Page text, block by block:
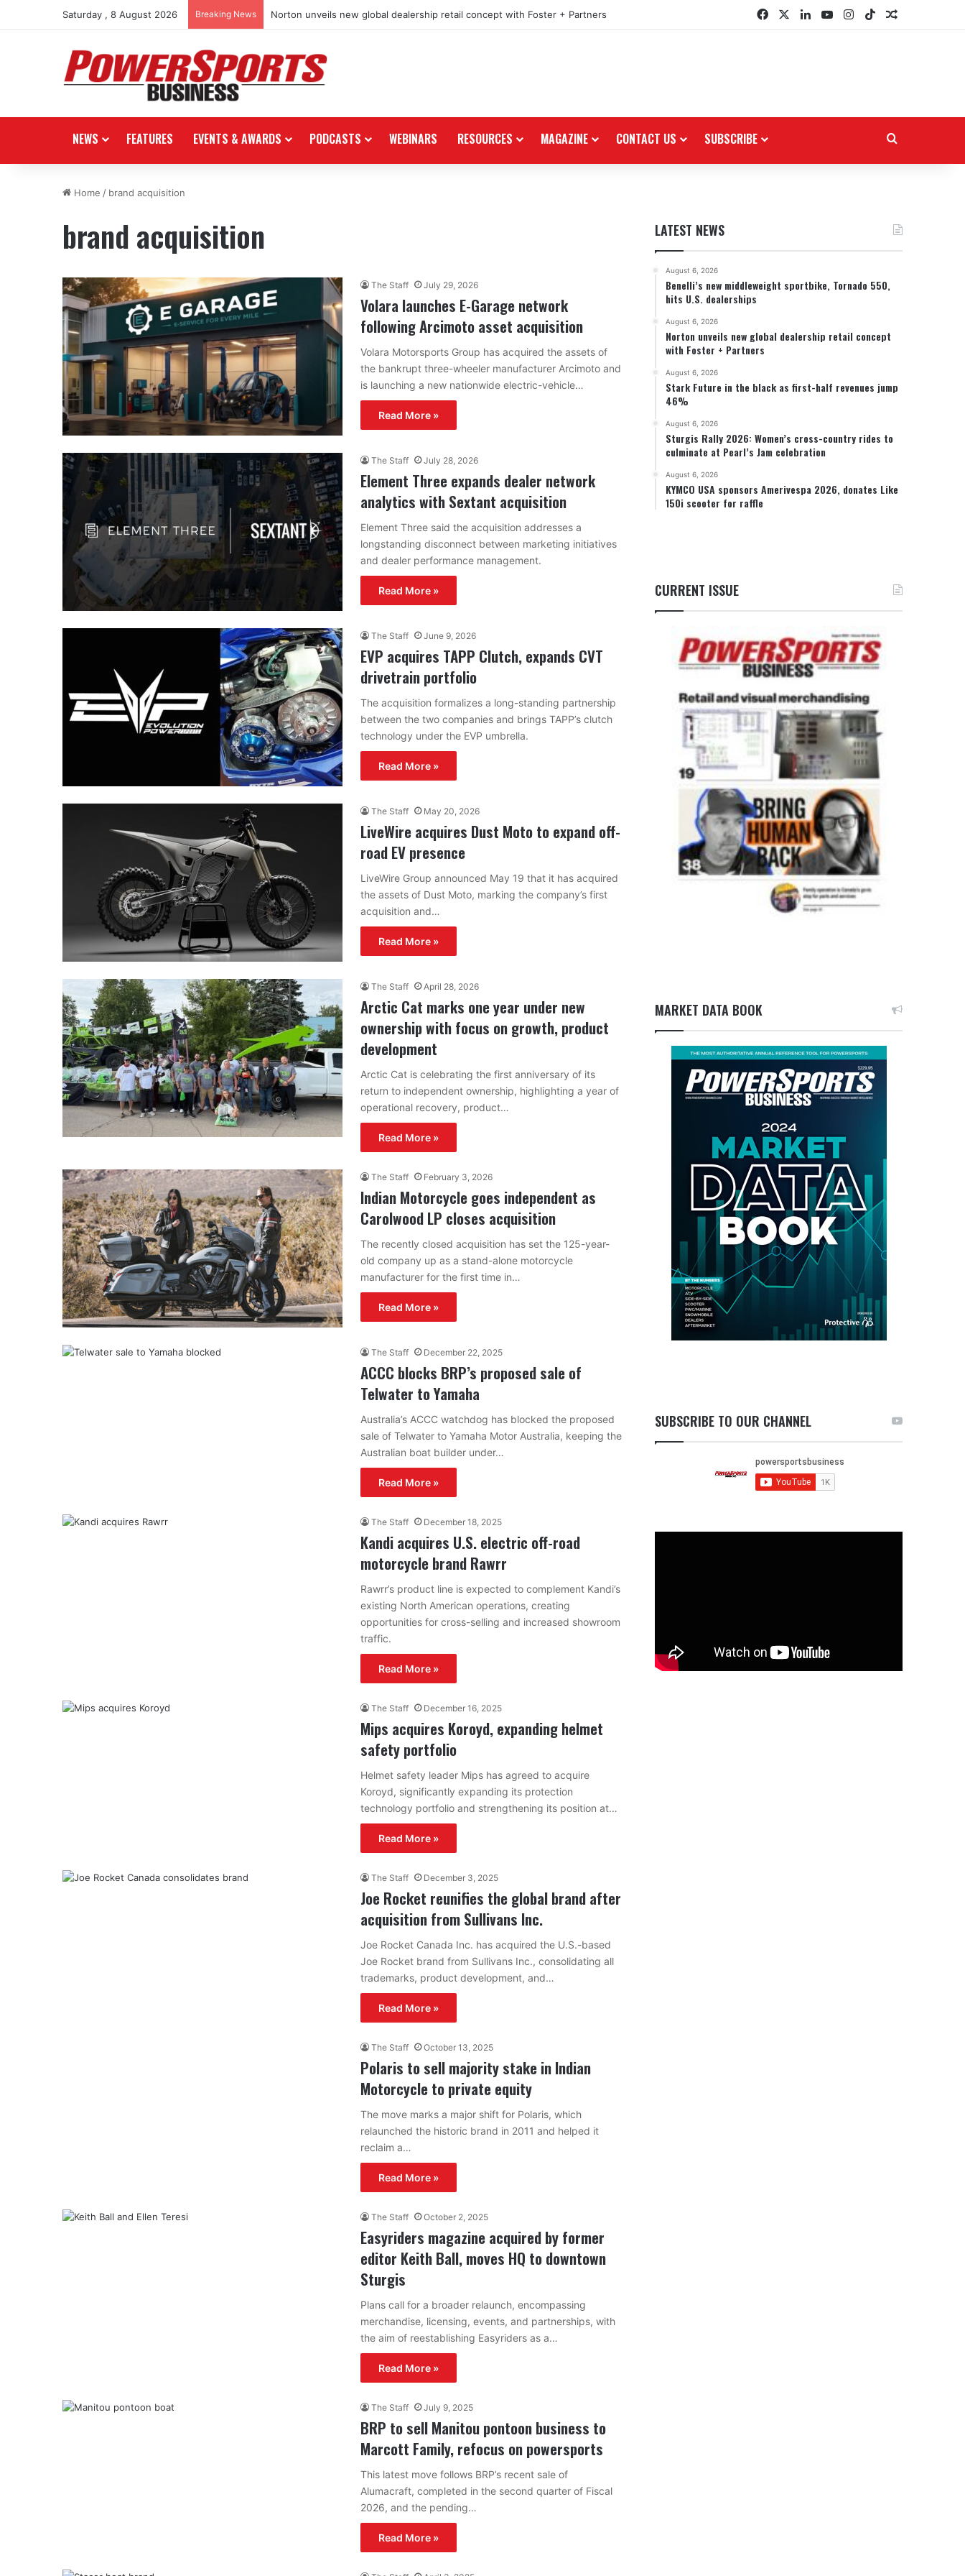
Saturday , 8 August 2026 Breaking News Stark Future in the black as first-half revenues jump 46% FacebookLinkedInYouTubeInstagram
TikTokRandom
NEWS FEATURES EVENTS & AWARDS PODCASTS WEBINARS RESOURCES MAGAZINE CONTACT US SUBSCRIBE
Home / brand acquisition
brand acquisition
The Staff July 29, 2026
Volara launches E-Garage network
following Arcimoto asset acquisition
Volara Motorsports Group has acquired the assets of
the bankrupt three-wheeler manufacturer Arcimoto and
is launching a new nationwide electric-vehicle…
Read More »
The Staff July 28, 2026
Element Three expands dealer network
analytics with Sextant acquisition
Element Three said the acquisition addresses a
longstanding disconnect between marketing initiatives
and dealer performance management.
Read More »
The Staff June 9, 2026
EVP acquires TAPP Clutch, expands CVT
drivetrain portfolio
The acquisition formalizes a long-standing partnership
between the two companies and brings TAPP’s clutch
technology under the EVP umbrella.
Read More »
The Staff May 20, 2026
LiveWire acquires Dust Moto to expand off-
road EV presence
LiveWire Group announced May 19 that it has acquired
the assets of Dust Moto, marking the company’s first
acquisition and…
Read More »
The Staff April 28, 2026
Arctic Cat marks one year under new
ownership with focus on growth, product
development
Arctic Cat is celebrating the first anniversary of its
return to independent ownership, highlighting a year of
operational recovery, product…
Read More »
The Staff February 3, 2026
Indian Motorcycle goes independent as
Carolwood LP closes acquisition
The recently closed acquisition has set the 125-year-
old company up as a stand-alone motorcycle
manufacturer for the first time in…
Read More »
The Staff December 22, 2025
ACCC blocks BRP’s proposed sale of
Telwater to Yamaha
Australia’s ACCC watchdog has blocked the proposed
sale of Telwater to Yamaha Motor Australia, keeping the
Australian boat builder under…
Read More »
The Staff December 18, 2025
Kandi acquires U.S. electric off-road
motorcycle brand Rawrr
Rawrr’s product line is expected to complement Kandi’s
existing North American operations, creating
opportunities for cross-selling and increased showroom
traffic.
Read More »
The Staff December 16, 2025
Mips acquires Koroyd, expanding helmet
safety portfolio
Helmet safety leader Mips has agreed to acquire
Koroyd, significantly expanding its protection
technology portfolio and strengthening its position at…
Read More »
The Staff December 3, 2025
Joe Rocket reunifies the global brand after
acquisition from Sullivans Inc.
Joe Rocket Canada Inc. has acquired the U.S.-based
Joe Rocket brand from Sullivans Inc., consolidating all
trademarks, product development, and…
Read More »
The Staff October 13, 2025
Polaris to sell majority stake in Indian
Motorcycle to private equity
The move marks a major shift for Polaris, which
relaunched the historic brand in 2011 and helped it
reclaim a…
Read More »
The Staff October 2, 2025
Easyriders magazine acquired by former
editor Keith Ball, moves HQ to downtown
Sturgis
Plans call for a broader relaunch, encompassing
merchandise, licensing, events, and partnerships, with
the aim of reestablishing Easyriders as a…
Read More »
The Staff July 9, 2025
BRP to sell Manitou pontoon business to
Marcott Family, refocus on powersports
This latest move follows BRP’s recent sale of
Alumacraft, completed in the second quarter of Fiscal
2026, and the pending…
Read More »
LATEST NEWS
August 6, 2026
Benelli’s new middleweight sportbike, Tornado 550,
hits U.S. dealerships
August 6, 2026
Norton unveils new global dealership retail concept
with Foster + Partners
August 6, 2026
Stark Future in the black as first-half revenues jump
46%
August 6, 2026
Sturgis Rally 2026: Women’s cross-country rides to
culminate at Pearl’s Jam celebration
August 6, 2026
KYMCO USA sponsors Amerivespa 2026, donates Like
150i scooter for raffle
CURRENT ISSUE
MARKET DATA BOOK
SUBSCRIBE TO OUR CHANNEL